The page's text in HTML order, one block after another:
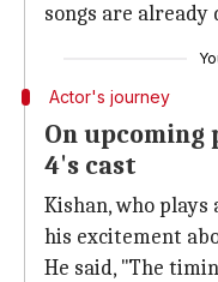
songs are already
Actor's journey
On upcoming
4's cast
Kishan, who
his excitement
He said, "The